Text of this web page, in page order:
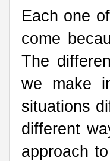
Each one
come
The
we make
situations
different
approach